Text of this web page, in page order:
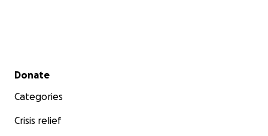
Secondary menu
Donate
Categories
Crisis relief